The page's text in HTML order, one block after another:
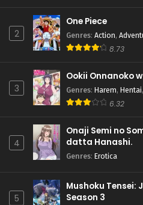
2
One Piece
Genres: Action,
8.73
3
Ookii Onnanoko
Genres: Harem, Hentai,
6.32
4
Onaji Semi no
datta Hanashi.
Genres: Erotica
5
Mushoku Tensei:
Season 3